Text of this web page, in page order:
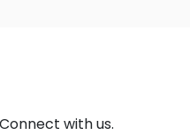
with us.